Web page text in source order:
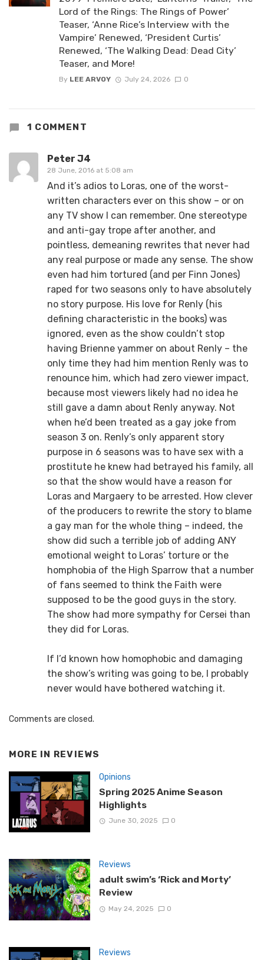
Lord of the Rings: The Rings of Power’
Teaser, ‘Anne Rice’s Interview with the
Vampire’ Renewed, ‘President Curtis’
Renewed, ‘The Walking Dead: Dead City’
Teaser, and More!
By LEE ARVOY July 24, 2026 0
1 COMMENT
Peter J4
28 June, 2016 at 5:08 am
And it’s adios to Loras, one of the worst-
written characters ever on this show – or on
any TV show I can remember. One stereotype
and anti-gay trope after another, and
pointless, demeaning rewrites that never had
any real purpose or made any sense. The show
even had him tortured (and per Finn Jones)
raped for two seasons only to have absolutely
no story purpose. His love for Renly (his
defining characteristic in the books) was
ignored, even as the show couldn’t stop
having Brienne yammer on about Renly – the
only time they had him mention Renly was to
renounce him, which had zero viewer impact,
because most viewers likely had no idea he
still gave a damn about Renly anyway. Not
when he’d been treated as a gay joke from
season 3 on. Renly’s only apparent story
purpose in 6 seasons was to have sex with a
prostitute he knew had betrayed his family, all
so that the show would have a reason for
Loras and Margaery to be arrested. How clever
of the producers to rewrite the story to blame
a gay man for the whole thing – indeed, the
show did such a terrible job of adding ANY
emotional weight to Loras’ torture or the
homphobia of the High Sparrow that a number
of fans seemed to think the Faith were
supposed to be the good guys in the story.
The show had more sympathy for Cersei than
they did for Loras.
If I’d known how homophobic and damaging
the show’s writing was going to be, I probably
never would have bothered watching it.
Comments are closed.
MORE IN REVIEWS
Opinions
Spring 2025 Anime Season
Highlights
June 30, 2025 0
Reviews
adult swim’s ‘Rick and Morty’
Review
May 24, 2025 0
Reviews